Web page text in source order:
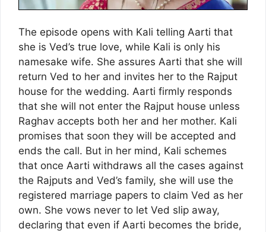
The episode opens with Kali telling Aarti that
she is Ved’s true love, while Kali is only his
namesake wife. She assures Aarti that she will
return Ved to her and invites her to the Rajput
house for the wedding. Aarti firmly responds
that she will not enter the Rajput house unless
Raghav accepts both her and her mother. Kali
promises that soon they will be accepted and
ends the call. But in her mind, Kali schemes
that once Aarti withdraws all the cases against
the Rajputs and Ved’s family, she will use the
registered marriage papers to claim Ved as her
own. She vows never to let Ved slip away,
declaring that even if Aarti becomes the bride,